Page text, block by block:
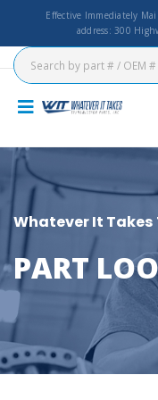
Effective Immediately
address: 300
Whatever It
PART